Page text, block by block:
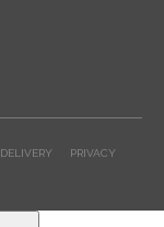
DELIVERY
PRIVACY